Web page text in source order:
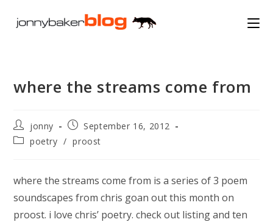
where the streams come from
Post
author:
jonny
Post
published:
September 16, 2012
Postpoetry / proost
where the streams come from is a series of 3 poem
soundscapes from chris goan out this month on
proost. i love chris’ poetry. check out listing and ten